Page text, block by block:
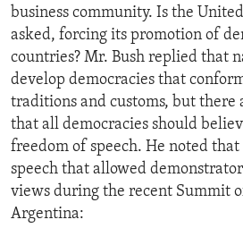
business community. Is the
asked, forcing its promotion of
countries? Mr. Bush replied that
develop democracies that
traditions and customs, but there
that all democracies should
freedom of speech. He noted
speech that allowed
views during the recent Summit
Argentina: